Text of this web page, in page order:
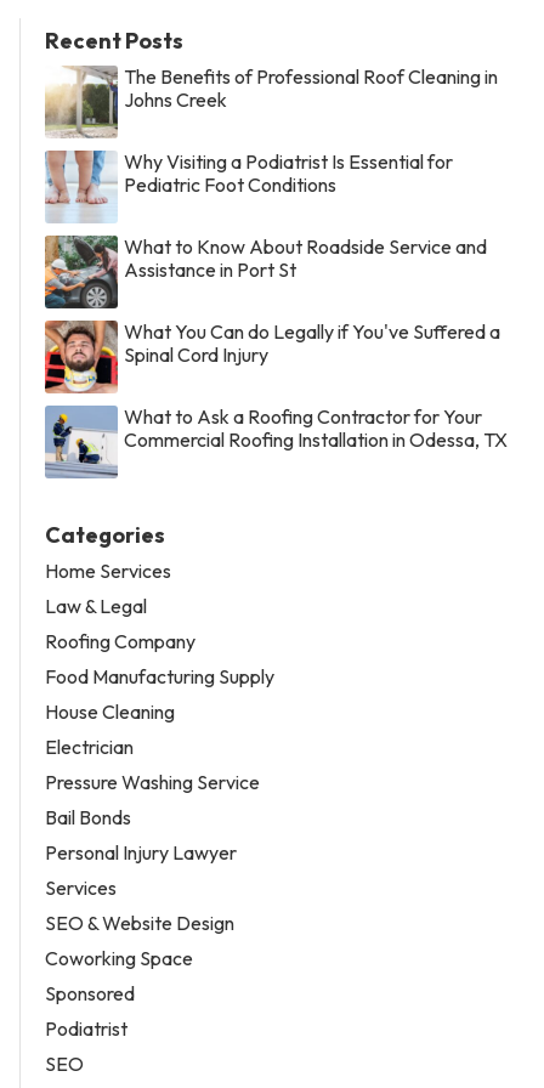
Recent Posts
The Benefits of Professional Roof Cleaning in
Johns Creek
Why Visiting a Podiatrist Is Essential for
Pediatric Foot Conditions
What to Know About Roadside Service and
Assistance in Port St
What You Can do Legally if You've Suffered a
Spinal Cord Injury
What to Ask a Roofing Contractor for Your
Commercial Roofing Installation in Odessa, TX
Categories
Home Services
Law & Legal
Roofing Company
Food Manufacturing Supply
House Cleaning
Electrician
Pressure Washing Service
Bail Bonds
Personal Injury Lawyer
Services
SEO & Website Design
Coworking Space
Sponsored
Podiatrist
SEO